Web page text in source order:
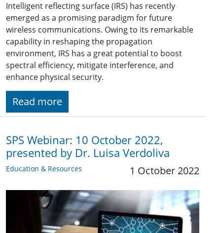
Intelligent reflecting surface (IRS) has recently
emerged as a promising paradigm for future
wireless communications. Owing to its remarkable
capability in reshaping the propagation
environment, IRS has a great potential to boost
spectral efficiency, mitigate interference, and
enhance physical security.
Read more
SPS Webinar: 10 October 2022,
presented by Dr. Luisa Verdoliva
Education & Resources 1 October 2022